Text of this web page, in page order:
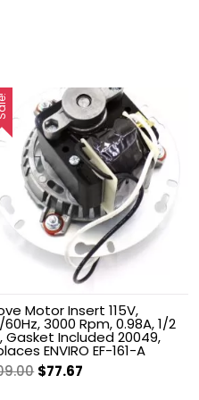
Motor Insert 115V,
3000 Rpm, 0.98A, 1/2
Gasket Included 20049,
ENVIRO EF-161-A
Original
$77.67